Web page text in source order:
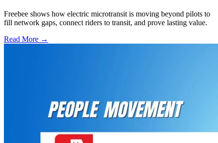
Freebee shows how electric microtransit is moving beyond pilots to
fill network gaps, connect riders to transit, and prove lasting value.
Read More →